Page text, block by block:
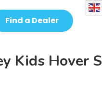
Find a Dealer
Kids Hover